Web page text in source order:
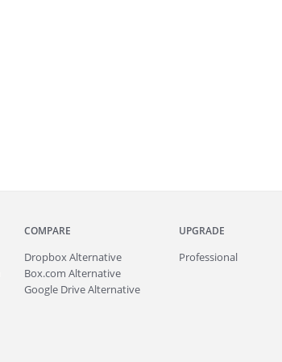
COMPARE
Dropbox Alternative
Box.com Alternative
Google Drive Alternative
UPGRADE
Professional